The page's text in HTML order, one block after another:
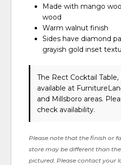
Made with mango
wood
Warm walnut finish
Sides have diamond
grayish gold inset
The Rect Cocktail
available at
and Millsboro areas.
check availability.
Please note that the finish or
store may be different than
pictured. Please contact your